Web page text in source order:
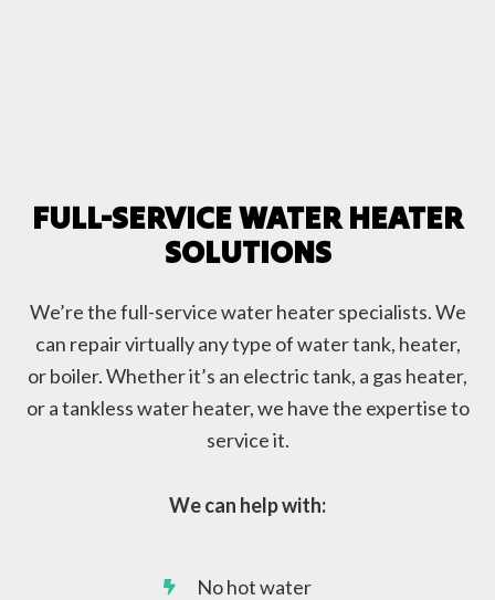
FULL-SERVICE WATER HEATER
SOLUTIONS
We’re the full-service water heater specialists. We
can repair virtually any type of water tank, heater,
or boiler. Whether it’s an electric tank, a gas heater,
or a tankless water heater, we have the expertise to
service it.
We can help with:
No hot water